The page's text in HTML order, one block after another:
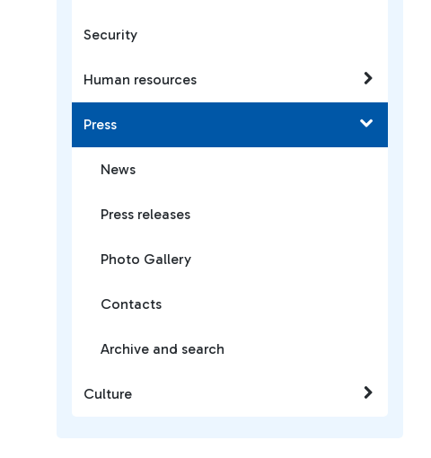
Security
Human resources
Press
News
Press releases
Photo Gallery
Contacts
Archive and search
Culture